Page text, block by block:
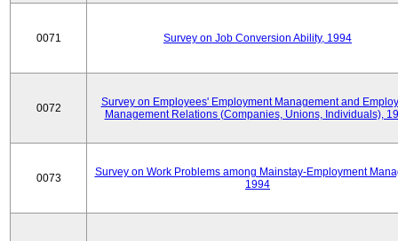
0071 Survey on Job Conversion Ability, 1994
0072
Survey on Employees' Employment Management and
Management Relations (Companies, Unions, Individuals),
0073
Survey on Work Problems among Mainstay-Employment
1994